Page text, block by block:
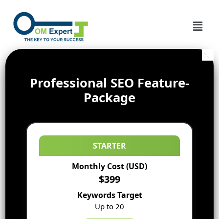
Professional SEO Feature-
Package
STARTER
Monthly Cost (USD)
$399
Keywords Target
Up to 20